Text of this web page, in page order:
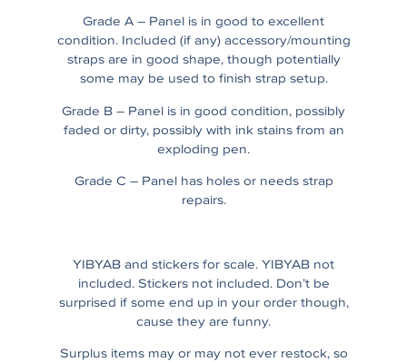
Grade A – Panel is in good to excellent
condition. Included (if any) accessory/mounting
straps are in good shape, though potentially
some may be used to finish strap setup.
Grade B – Panel is in good condition, possibly
faded or dirty, possibly with ink stains from an
exploding pen.
Grade C – Panel has holes or needs strap
repairs.
YIBYAB and stickers for scale. YIBYAB not
included. Stickers not included. Don’t be
surprised if some end up in your order though,
cause they are funny.
Surplus items may or may not ever restock, so